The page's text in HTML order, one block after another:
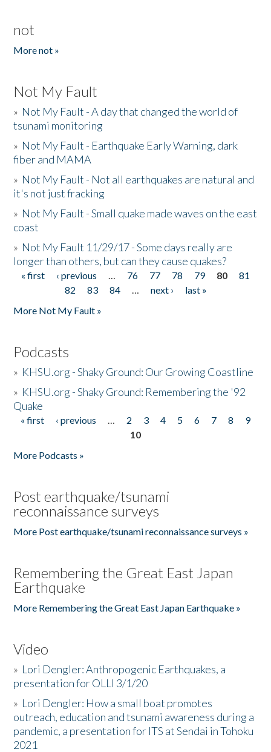
not
More not »
Not My Fault
» Not My Fault - A day that changed the world of
tsunami monitoring
» Not My Fault - Earthquake Early Warning, dark
fiber and MAMA
» Not My Fault - Not all earthquakes are natural and
it's not just fracking
» Not My Fault - Small quake made waves on the east
coast
» Not My Fault 11/29/17 - Some days really are
longer than others, but can they cause quakes?
Pages
« first ‹ previous … 76 77 78 79 80
81
82
83 84 … next ›
last »
More Not My Fault »
Podcasts
» KHSU.org - Shaky Ground: Our Growing Coastline
» KHSU.org - Shaky Ground: Remembering the '92
Quake
Pages
« first ‹ previous … 2 3 4 5 6 7 8
9
10
More Podcasts »
Post earthquake/tsunami
reconnaissance surveys
More Post earthquake/tsunami reconnaissance surveys »
Remembering the Great East Japan
Earthquake
More Remembering the Great East Japan Earthquake »
Video
» Lori Dengler: Anthropogenic Earthquakes, a
presentation for OLLI 3/1/20
» Lori Dengler: How a small boat promotes
outreach, education and tsunami awareness during a
pandemic, a presentation for ITS at Sendai in Tohoku
2021